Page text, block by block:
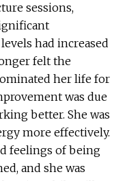
sessions,
had increased
felt the
her life for
was due
better. She was
more effectively.
feelings of being
and she was